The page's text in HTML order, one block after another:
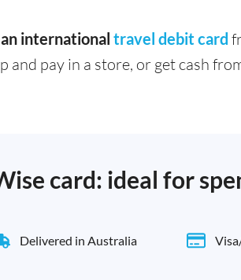
international travel debit card
and pay in a store, or get cash
card: ideal for
Delivered in Australia